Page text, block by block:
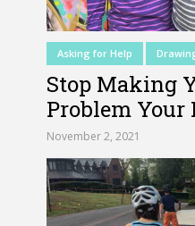
Asking for Help
Stop Making
Problem Your
November 2, 2021